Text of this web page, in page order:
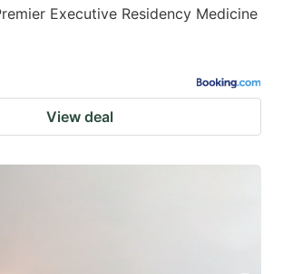
Executive Residency Medicine
View deal